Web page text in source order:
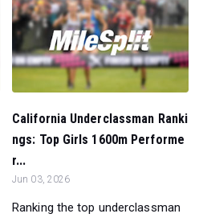
California Underclassman Ranki
ngs: Top Girls 1600m Performe
r...
Jun 03, 2026
Ranking the top underclassman